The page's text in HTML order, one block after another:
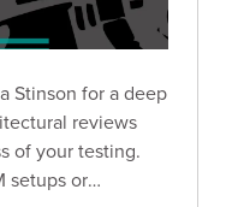
Stinson for a deep
reviews
of your testing.
setups or